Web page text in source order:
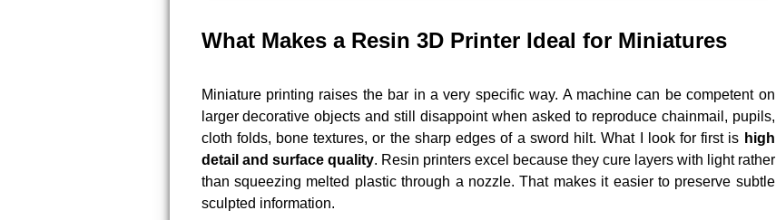
What Makes a Resin 3D Printer Ideal for Miniatures
Miniature printing raises the bar in a very specific way. A machine can be competent on
larger decorative objects and still disappoint when asked to reproduce chainmail, pupils,
cloth folds, bone textures, or the sharp edges of a sword hilt. What I look for first is high
detail and surface quality. Resin printers excel because they cure layers with light rather
than squeezing melted plastic through a nozzle. That makes it easier to preserve subtle
sculpted information.